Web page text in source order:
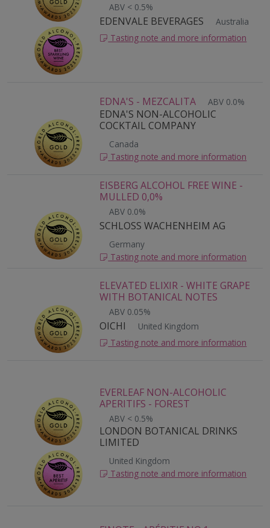
ABV < 0.5%
EDENVALE BEVERAGES
Australia
Tasting note and more information
EDNA'S - MEZCALITA ABV 0.0%
EDNA'S NON-ALCOHOLIC
COCKTAIL COMPANY
Canada
Tasting note and more information
EISBERG ALCOHOL FREE WINE -
MULLED 0,0%
ABV 0.0%
SCHLOSS WACHENHEIM AG
Germany
Tasting note and more information
ELEVATED ELIXIR - WHITE GRAPE
WITH BOTANICAL NOTES
ABV 0.05%
OICHI
United Kingdom
Tasting note and more information
EVERLEAF NON-ALCOHOLIC
APERITIFS - FOREST
ABV < 0.5%
LONDON BOTANICAL DRINKS
LIMITED
United Kingdom
Tasting note and more information